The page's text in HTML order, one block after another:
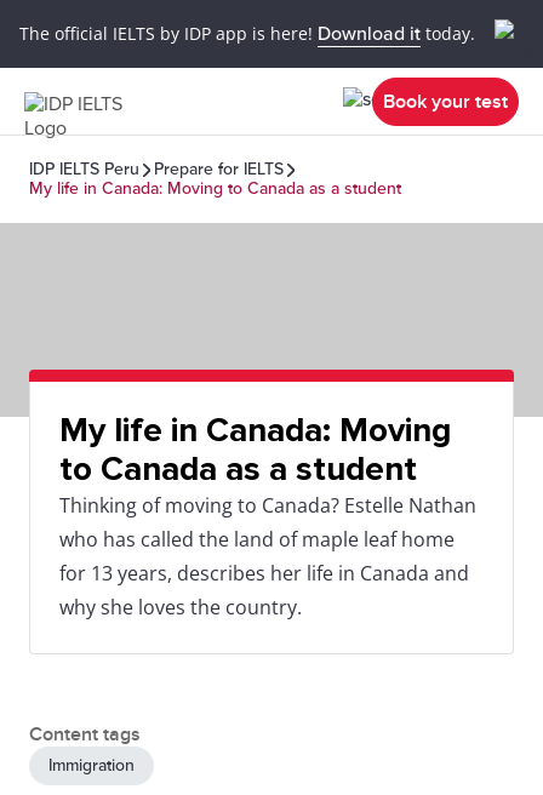
The official IELTS by IDP app is here! Download it today.
Book your test
IDP IELTS Peru
Prepare for IELTS
My life in Canada: Moving to Canada as a student
My life in Canada: Moving
to Canada as a student
Thinking of moving to Canada? Estelle Nathan
who has called the land of maple leaf home
for 13 years, describes her life in Canada and
why she loves the country.
Content tags
Immigration